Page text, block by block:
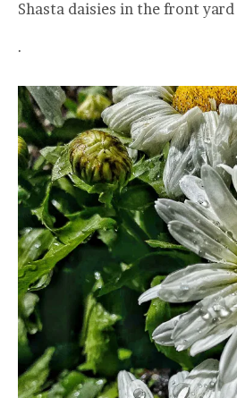
Shasta daisies in the front
.